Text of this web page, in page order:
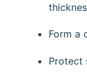
Form a
Protect